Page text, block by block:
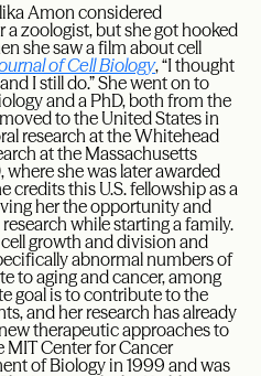
Amon considered
zoologist, but she got hooked
she saw a film about cell
of Cell Biology, “I thought
I still do.” She went on to
and a PhD, both from the
to the United States in
research at the Whitehead
at the Massachusetts
she was later awarded
credits this U.S. fellowship as a
her the opportunity and
while starting a family.
growth and division and
abnormal numbers of
to aging and cancer, among
goal is to contribute to the
and her research has already
therapeutic approaches to
MIT Center for Cancer
of Biology in 1999 and was